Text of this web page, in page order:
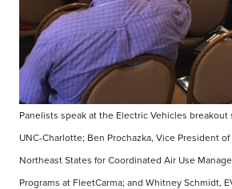
Panelists speak at the Electric Vehicles
UNC-Charlotte; Ben Prochazka, Vice President
Northeast States for Coordinated Air Use
Programs at FleetCarma; and Whitney Schmidt,